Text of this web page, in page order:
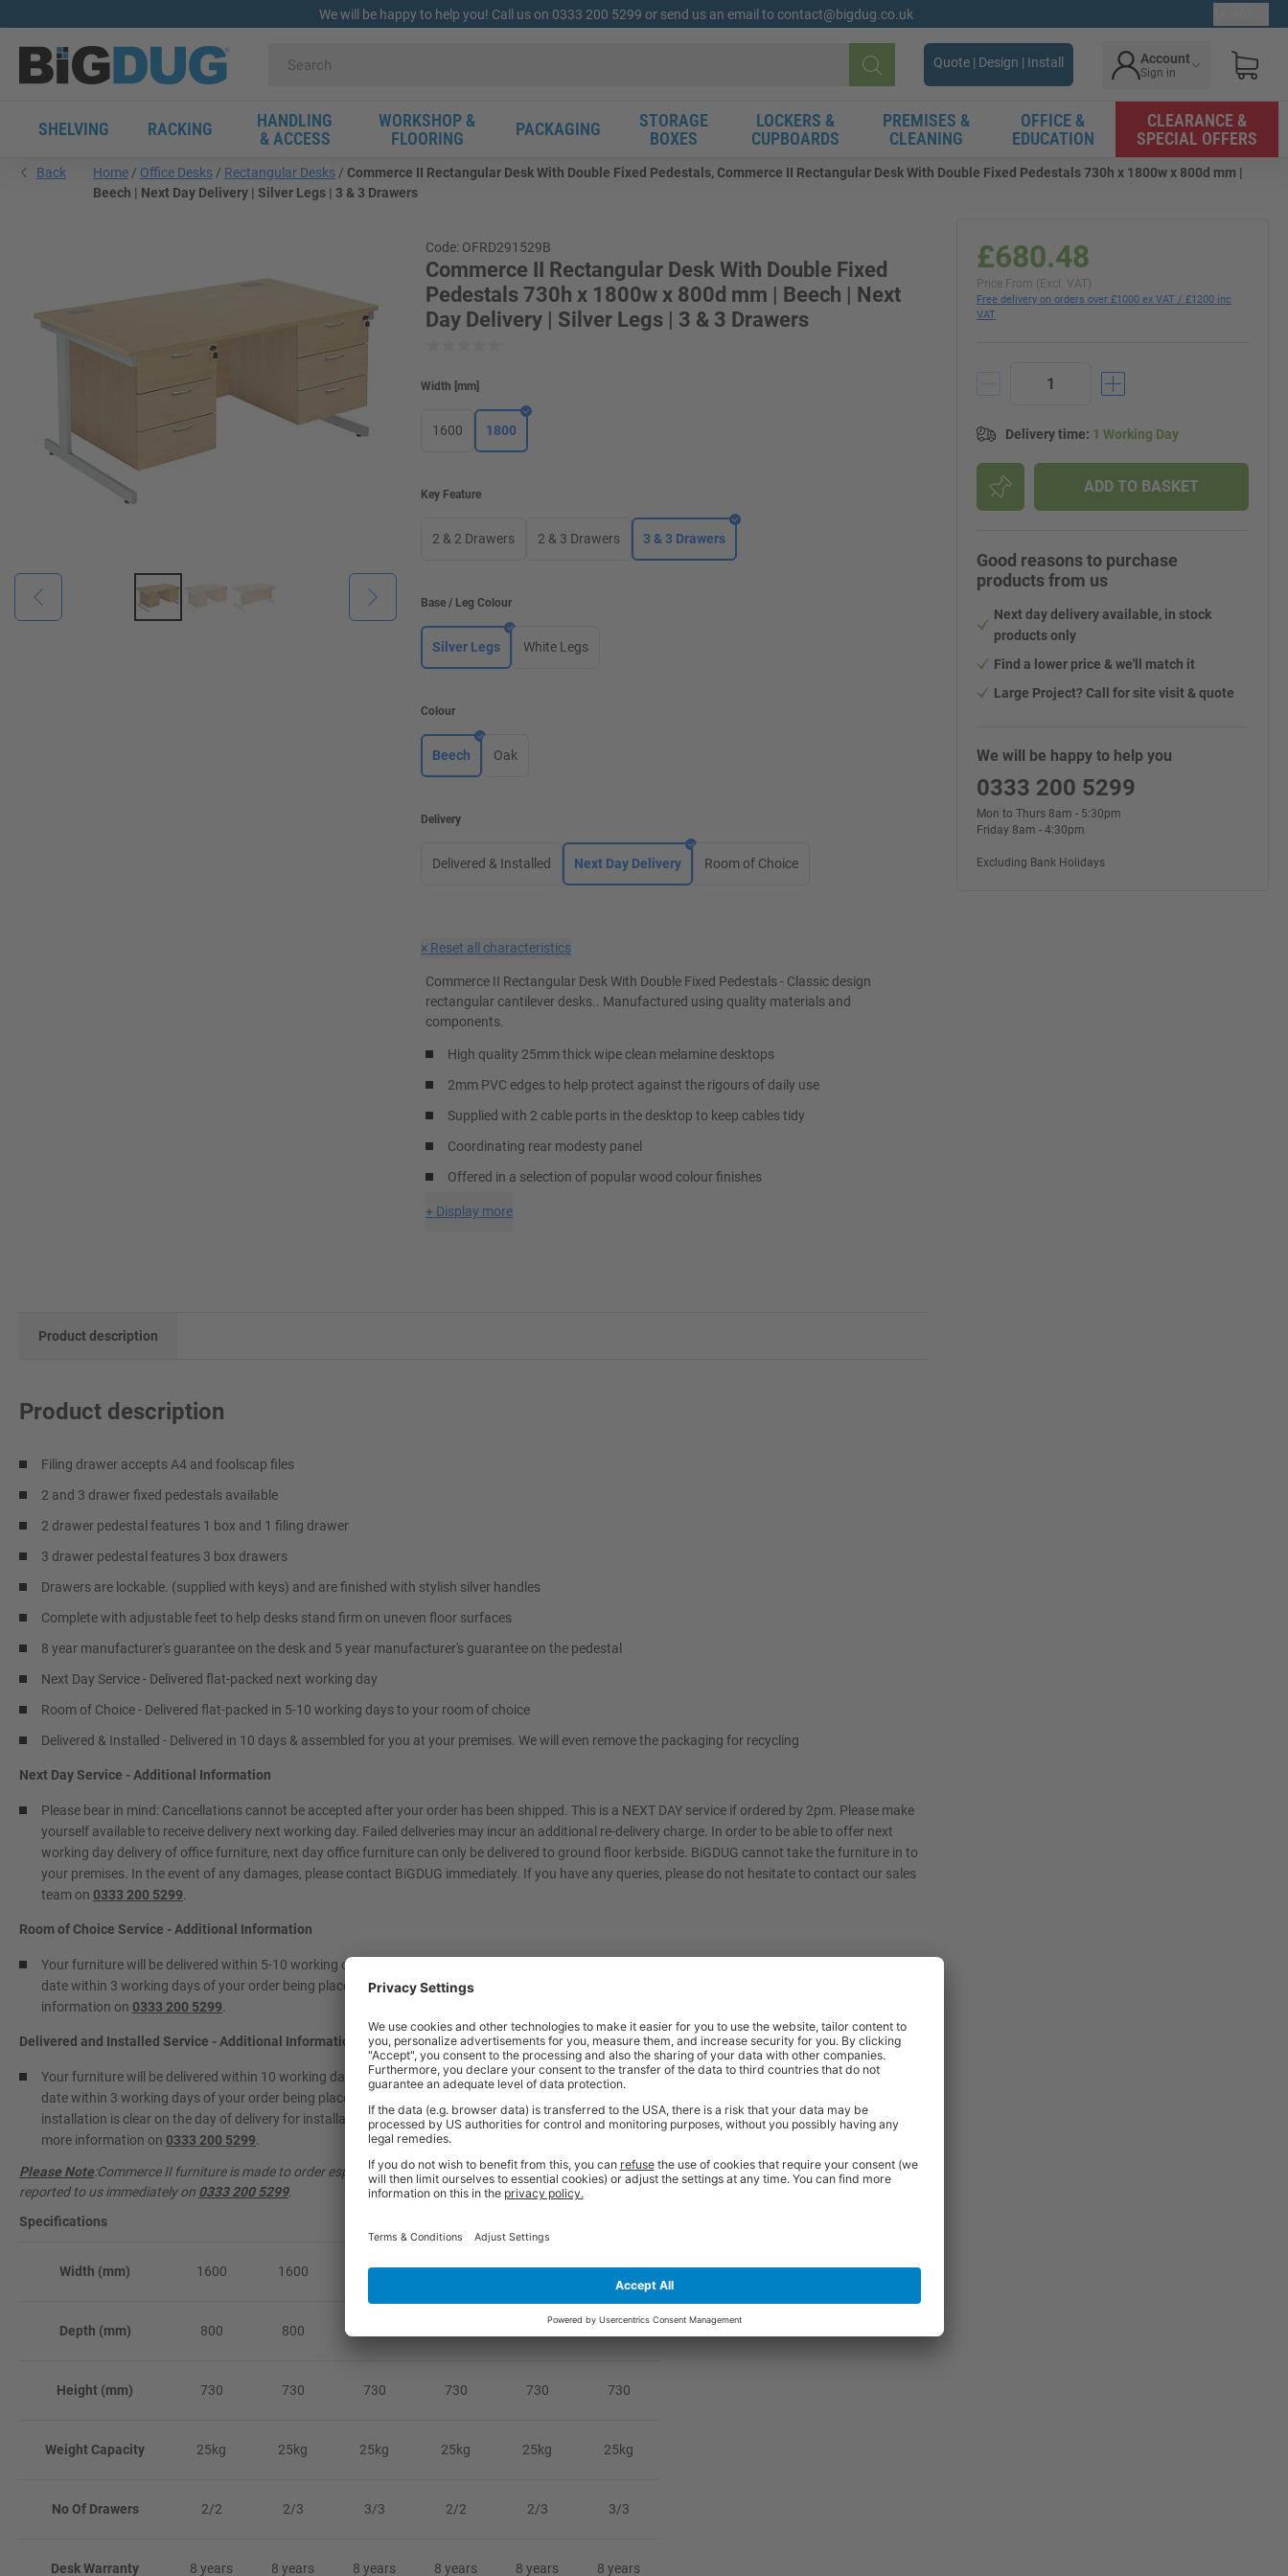
We will be happy to help you! Call us on 0333 200 5299 or send us an email to contact@bigdug.co.uk
Search
Quote | Design | Install Account
Sign in
SHELVING RACKING
HANDLING
& ACCESS
WORKSHOP &
FLOORING
PACKAGING
STORAGE
BOXES
LOCKERS &
CUPBOARDS
PREMISES &
CLEANING
OFFICE &
EDUCATION
CLEARANCE &
SPECIAL OFFERS
Back Home Office Desks Rectangular Desks
Commerce II Rectangular Desk With Double Fixed Pedestals, Commerce II Rectangular Desk With Double Fixed Pedestals 730h x 1800w x 800d mm |
Beech | Next Day Delivery | Silver Legs | 3 & 3 Drawers
Code: OFRD291529B
Commerce II Rectangular Desk With Double Fixed
Pedestals 730h x 1800w x 800d mm | Beech | Next
Day Delivery | Silver Legs | 3 & 3 Drawers
Width mm
1600 1800
Key Feature
2 & 2 Drawers 2 & 3 Drawers 3 & 3 Drawers
Base / Leg Colour
Silver Legs White Legs
Colour
Beech Oak
Delivery
Delivered & Installed Next Day Delivery Room of Choice
× Reset all characteristics
Commerce II Rectangular Desk With Double Fixed Pedestals - Classic design
rectangular cantilever desks.. Manufactured using quality materials and
components.
High quality 25mm thick wipe clean melamine desktops
2mm PVC edges to help protect against the rigours of daily use
Supplied with 2 cable ports in the desktop to keep cables tidy
Coordinating rear modesty panel
Offered in a selection of popular wood colour finishes
+ Display more
Product description
Product description
Filing drawer accepts A4 and foolscap files
2 and 3 drawer fixed pedestals available
2 drawer pedestal features 1 box and 1 filing drawer
3 drawer pedestal features 3 box drawers
Drawers are lockable. (supplied with keys) and are finished with stylish silver handles
Complete with adjustable feet to help desks stand firm on uneven floor surfaces
8 year manufacturer's guarantee on the desk and 5 year manufacturer's guarantee on the pedestal
Next Day Service - Delivered flat-packed next working day
Room of Choice - Delivered flat-packed in 5-10 working days to your room of choice
Delivered & Installed - Delivered in 10 days & assembled for you at your premises. We will even remove the packaging for recycling
Next Day Service - Additional Information
Please bear in mind: Cancellations cannot be accepted after your order has been shipped. This is a NEXT DAY service if ordered by 2pm. Please make
yourself available to receive delivery next working day. Failed deliveries may incur an additional re-delivery charge. In order to be able to offer next
working day delivery of office furniture, next day office furniture can only be delivered to ground floor kerbside. BiGDUG cannot take the furniture in to
your premises. In the event of any damages, please contact BiGDUG immediately. If you have any queries, please do not hesitate to contact our sales
team on 0333 200 5299
Room of Choice Service - Additional Information
Your furniture will be delivered within 5-10 working days to a room of your choosing. You will be contacted by text message or email with a delivery
date within 3 working days of your order being placed. Please inform us of any access restrictions at the time of order. Please contact us for more
information on 0333 200 5299
Delivered and Installed Service - Additional Information
Your furniture will be delivered within 10 working days and installed at your premises. You will be contacted by text message or email with a delivery
date within 3 working days of your order being placed. Please inform us of any access restrictions at the time of order and ensure the area for the
installation is clear on the day of delivery for installation to take place. Failed deliveries will incur an additional re-delivery charge. Please contact us for
more information on 0333 200 5299
Please Note:Commerce II furniture is made to order especially for you and is therefore non-returnable unless damaged or faulty. Damages should be
reported to us immediately on 0333 200 5299.
Specifications
Width (mm) 1600 1600 1600 1800 1800 1800
Depth (mm) 800 800
Height (mm) 730 730 730 730 730 730
Weight Capacity 25kg 25kg 25kg 25kg 25kg 25kg
No Of Drawers 2/2 2/3 3/3 2/2 2/3 3/3
Desk Warranty 8 years 8 years 8 years 8 years 8 years 8 years
£680.48
Price From (Excl. VAT)
Free delivery on orders over £1000 ex VAT / £1200 inc
VAT
Delivery time: 1 Working Day
ADD TO BASKET
Good reasons to purchase
products from us
Next day delivery available, in stock
products only
Find a lower price & we'll match it
Large Project? Call for site visit & quote
We will be happy to help you
0333 200 5299
Mon to Thurs 8am - 5:30pm
Friday 8am - 4:30pm
Excluding Bank Holidays